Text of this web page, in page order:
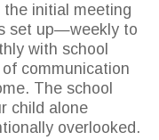
initial meeting
set up—weekly to
with school
communication
The school
child alone
overlooked.